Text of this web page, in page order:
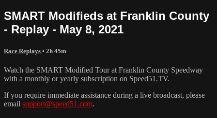
SMART Modifieds at Franklin County
- Replay - May 8, 2021
Race Replays • 2h 45m
Watch the SMART Modified Tour at Franklin County Speedway
with a monthly or yearly subscription on Speed51.TV.
If you require immediate assistance during a live broadcast, please
email support@speed51.com.